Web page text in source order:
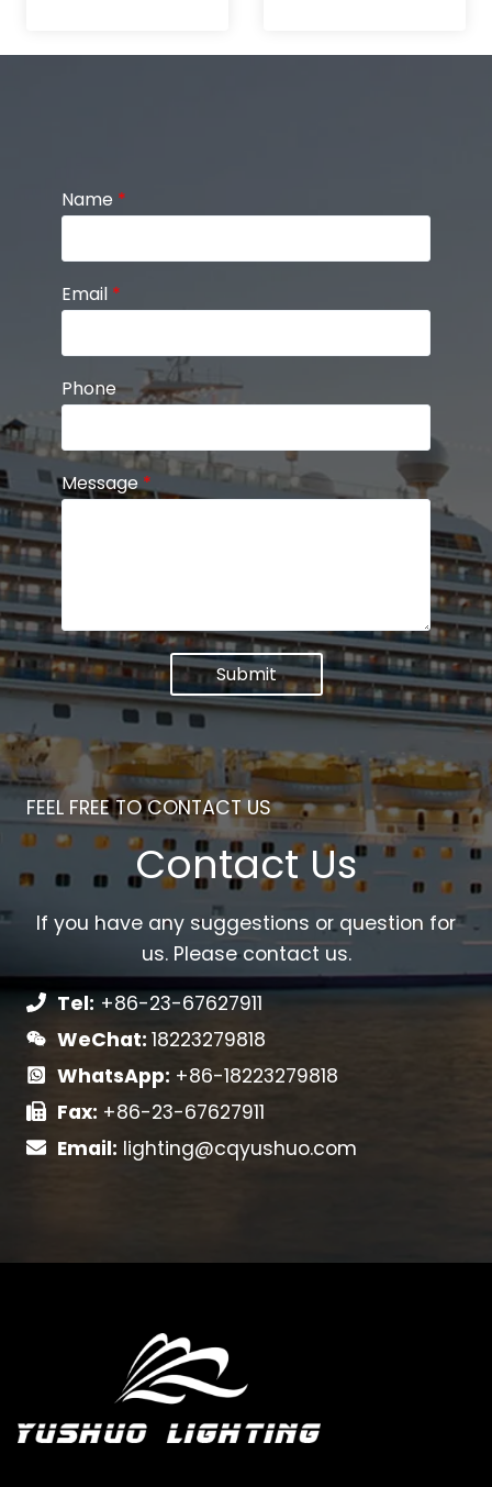
Name *
Email *
Phone
Message*
Submit
FEEL FREE TO CONTACT US
Contact Us
If you have any suggestions or question for
us. Please contact us.
Tel: +86-23-67627911
WeChat: 18223279818
WhatsApp: +86-18223279818
Fax: +86-23-67627911
Email: lighting@cqyushuo.com